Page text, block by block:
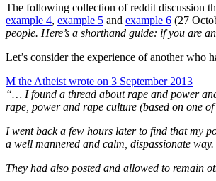
The following collection of reddit discussion
example 4, example 5 and example 6 (27
people. Here’s a shorthand guide: if you are
Let’s consider the experience of another who
M the Atheist wrote on 3 September 2013
“… I found a thread about rape and power
rape, power and rape culture (based on one
I went back a few hours later to find that my
a well mannered and calm, dispassionate way.
They had also posted and allowed to remain